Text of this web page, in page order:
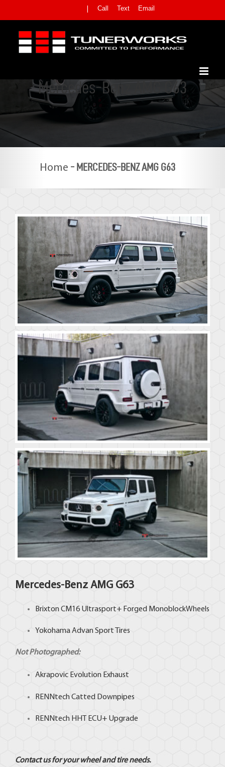
content
Call Text Email
Mercedes-Benz AMG G63
Home - MERCEDES-BENZ AMG G63
Mercedes-Benz AMG G63
BrixtonCM16 Ultrasport+ Forged MonoblockWheels
YokohamaAdvan Sport Tires
Not Photographed:
Akrapovic Evolution Exhaust
RENNtechCatted Downpipes
RENNtech HHT ECU+ Upgrade
Contact us for your wheel and tire needs.